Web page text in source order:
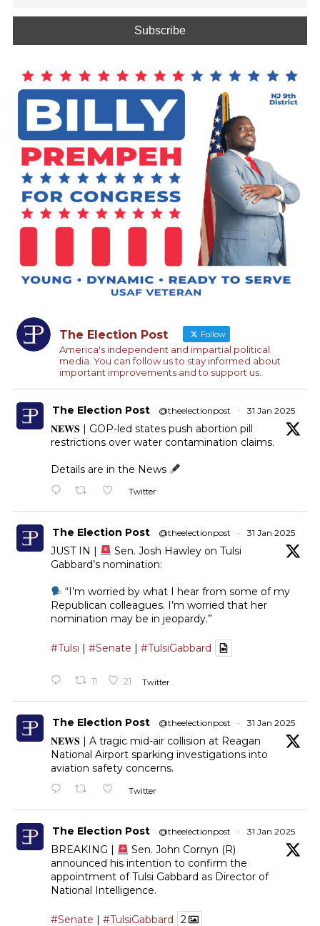
The Election Post Follow
America's independent and impartial political
media. You can follow us to stay informed about
important improvements and to support us.
The Election Post @theelectionpost · 31 Jan 2025
𝐍𝐄𝐖𝐒 | GOP-led states push abortion pill
restrictions over water contamination claims.
Details are in the News
Twitter
The Election Post @theelectionpost · 31 Jan 2025
JUST IN |
Sen. Josh Hawley on Tulsi
Gabbard’s nomination:
“I’m worried by what I hear from some of my
Republican colleagues. I’m worried that her
nomination may be in jeopardy.”
#Tulsi | #Senate | #TulsiGabbard
11 21 Twitter
The Election Post @theelectionpost · 31 Jan 2025
𝐍𝐄𝐖𝐒 | A tragic mid-air collision at Reagan
National Airport sparking investigations into
aviation safety concerns.
Twitter
The Election Post @theelectionpost · 31 Jan 2025
BREAKING |
Sen. John Cornyn (R)
announced his intention to confirm the
appointment of Tulsi Gabbard as Director of
National Intelligence.
#Senate #TulsiGabbard 2